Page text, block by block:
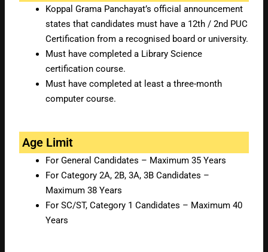
Koppal Grama Panchayat’s official announcement
states that candidates must have a 12th / 2nd PUC
Certification from a recognised board or university.
Must have completed a Library Science
certification course.
Must have completed at least a three-month
computer course.
Age Limit
For General Candidates – Maximum 35 Years
For Category 2A, 2B, 3A, 3B Candidates –
Maximum 38 Years
For SC/ST, Category 1 Candidates – Maximum 40
Years